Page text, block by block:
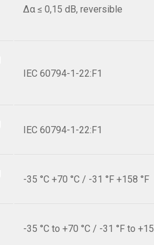
Δα ≤ 0,15 dB, reversible
IEC 60794-1-22:F1
IEC 60794-1-22:F1
-35 °C +70 °C / -31 °F +158 °F
-35 °C to +70 °C / -31 °F to